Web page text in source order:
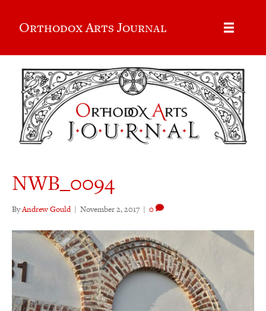
Orthodox Arts Journal
NWB_0094
ByAndrew Gould | November 2, 2017 | 0